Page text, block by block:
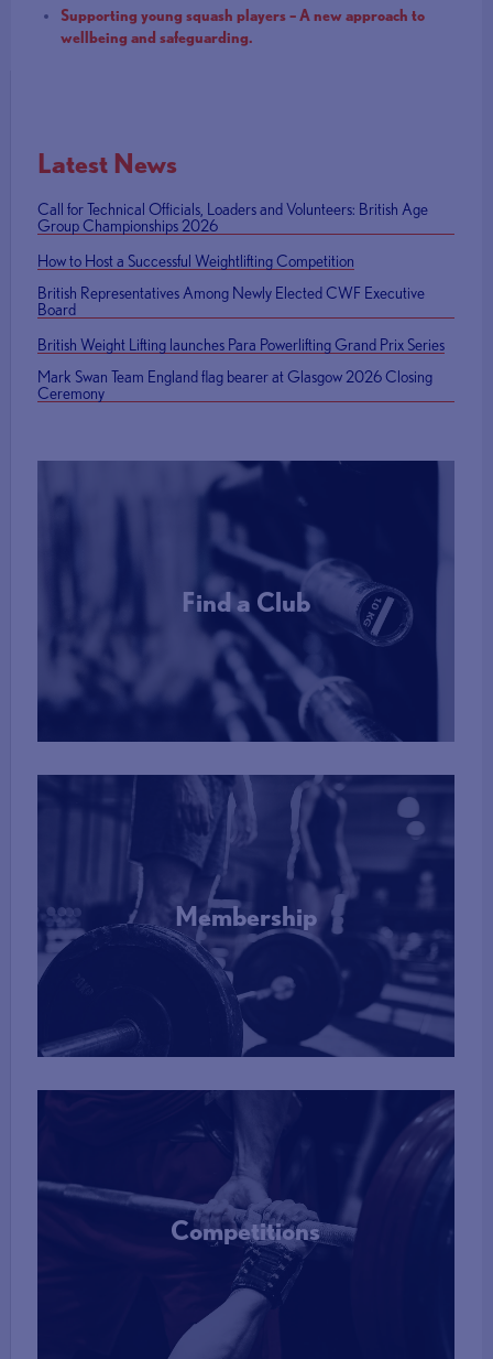
Supporting young squash players – A new approach to
wellbeing and safeguarding.
Latest News
Call for Technical Officials, Loaders and Volunteers: British Age
Group Championships 2026
How to Host a Successful Weightlifting Competition
British Representatives Among Newly Elected CWF Executive
Board
British Weight Lifting launches Para Powerlifting Grand Prix Series
Mark Swan Team England flag bearer at Glasgow 2026 Closing
Ceremony
Find a Club
More Info
Membership
More Info
Competitions
More Info